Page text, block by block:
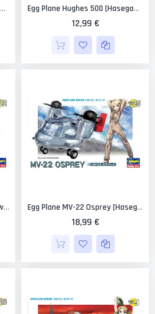
Egg Plane Hughes 300 [Hasegawa] Egg Plane Hughes 500 [Hasegawa]
12,99 €
Egg Plane Mikoyan-15 [Hasegawa] Egg Plane MV-22 Osprey [Hasegawa]
18,99 €